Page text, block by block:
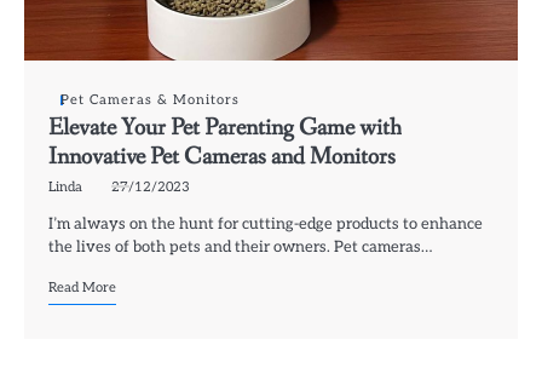
Pet Cameras & Monitors
Elevate Your Pet Parenting Game with
Innovative Pet Cameras and Monitors
Linda 27/12/2023
I’m always on the hunt for cutting-edge products to enhance
the lives of both pets and their owners. Pet cameras…
Read More